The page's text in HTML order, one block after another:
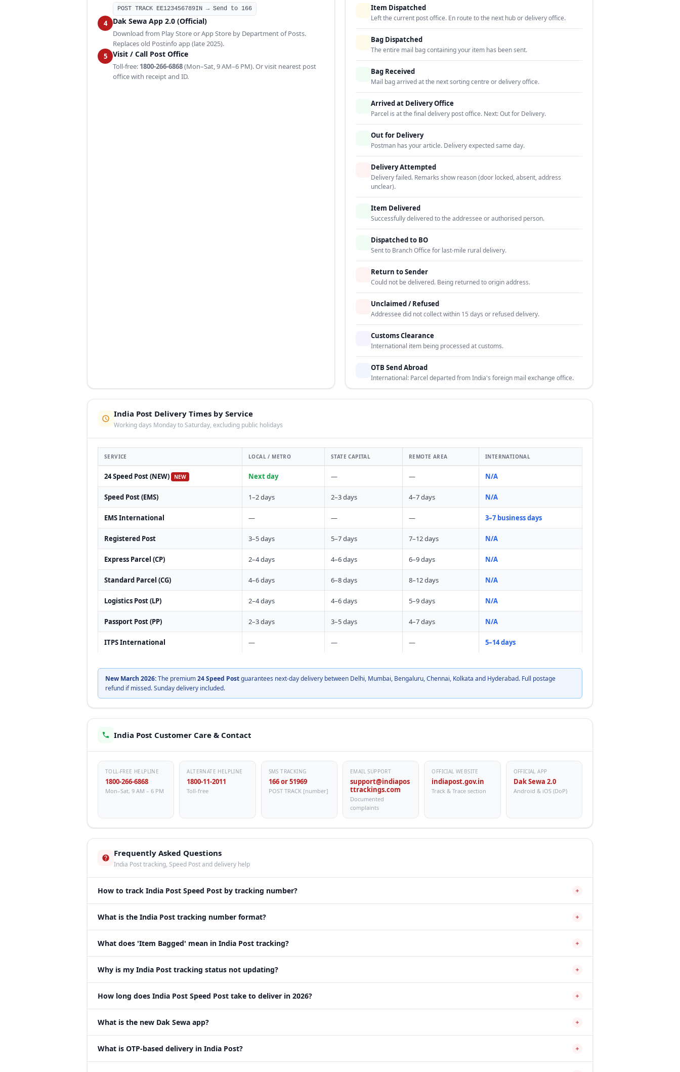
POST TRACK EE123456789IN → Send to 166
4 Dak Sewa App 2.0 (Official)
Download from Play Store or App Store by Department of Posts.
Replaces old Postinfo app (late 2025).
5
Visit / Call Post Office
Toll-free: 1800-266-6868(Mon–Sat, 9 AM–6 PM). Or visit nearest post
office with receipt and ID.
Item Dispatched
Left the current post office. En route to the next hub or delivery office.
Bag Dispatched
The entire mail bag containing your item has been sent.
Bag Received
Mail bag arrived at the next sorting centre or delivery office.
Arrived at Delivery Office
Parcel is at the final delivery post office. Next: Out for Delivery.
Out for Delivery
Postman has your article. Delivery expected same day.
Delivery Attempted
Delivery failed. Remarks show reason (door locked, absent, address
unclear).
Item Delivered
Successfully delivered to the addressee or authorised person.
Dispatched to BO
Sent to Branch Office for last-mile rural delivery.
Return to Sender
Could not be delivered. Being returned to origin address.
Unclaimed / Refused
Addressee did not collect within 15 days or refused delivery.
Customs Clearance
International item being processed at customs.
OTB Send Abroad
International: Parcel departed from India's foreign mail exchange office.
India Post Delivery Times by Service
Working days Monday to Saturday, excluding public holidays
SERVICE LOCAL / METRO STATE CAPITAL REMOTE AREA INTERNATIONAL
24 Speed Post (NEW) NEW Next day — — N/A
Speed Post (EMS) 1–2 days 2–3 days 4–7 days N/A
EMS International — — — 3–7 business days
Registered Post 3–5 days 5–7 days 7–12 days N/A
Express Parcel (CP) 2–4 days 4–6 days 6–9 days N/A
Standard Parcel (CG) 4–6 days 6–8 days 8–12 days N/A
Logistics Post (LP) 2–4 days 4–6 days 5–9 days N/A
Passport Post (PP) 2–3 days 3–5 days 4–7 days N/A
ITPS International — — — 5–14 days
New March 2026:The premium24 Speed Postguarantees next-day delivery between Delhi, Mumbai, Bengaluru, Chennai, Kolkata and Hyderabad. Full postage
refund if missed. Sunday delivery included.
India Post Customer Care & Contact
TOLL-FREE HELPLINE
1800-266-6868
Mon–Sat, 9 AM – 6 PM
ALTERNATE HELPLINE
1800-11-2011
Toll-free
SMS TRACKING
166 or 51969
POST TRACK [number]
EMAIL SUPPORT
support@indiapos
ttrackings.com
Documented
complaints
OFFICIAL WEBSITE
indiapost.gov.in
Track & Trace section
OFFICIAL APP
Dak Sewa 2.0
Android & iOS (DoP)
Frequently Asked Questions
India Post tracking, Speed Post and delivery help
How to track India Post Speed Post by tracking number?
What is the India Post tracking number format?
What does 'Item Bagged' mean in India Post tracking?
Why is my India Post tracking status not updating?
How long does India Post Speed Post take to deliver in 2026?
What is the new Dak Sewa app?
What is OTP-based delivery in India Post?